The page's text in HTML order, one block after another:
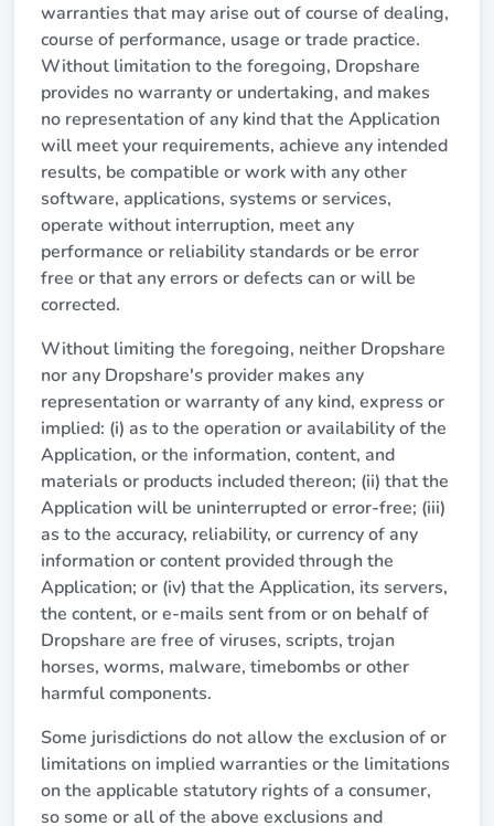
warranties that may arise out of course of dealing,
course of performance, usage or trade practice.
Without limitation to the foregoing, Dropshare
provides no warranty or undertaking, and makes
no representation of any kind that the Application
will meet your requirements, achieve any intended
results, be compatible or work with any other
software, applications, systems or services,
operate without interruption, meet any
performance or reliability standards or be error
free or that any errors or defects can or will be
corrected.
Without limiting the foregoing, neither Dropshare
nor any Dropshare's provider makes any
representation or warranty of any kind, express or
implied: (i) as to the operation or availability of the
Application, or the information, content, and
materials or products included thereon; (ii) that the
Application will be uninterrupted or error-free; (iii)
as to the accuracy, reliability, or currency of any
information or content provided through the
Application; or (iv) that the Application, its servers,
the content, or e-mails sent from or on behalf of
Dropshare are free of viruses, scripts, trojan
horses, worms, malware, timebombs or other
harmful components.
Some jurisdictions do not allow the exclusion of or
limitations on implied warranties or the limitations
on the applicable statutory rights of a consumer,
so some or all of the above exclusions and